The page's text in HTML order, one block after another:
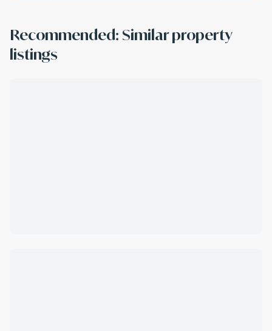
Recommended: Similar property
listings